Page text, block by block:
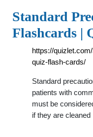
Standard
Flashcards |
https://
quiz-flash-cards/
Standard
patients with
must be
if they are